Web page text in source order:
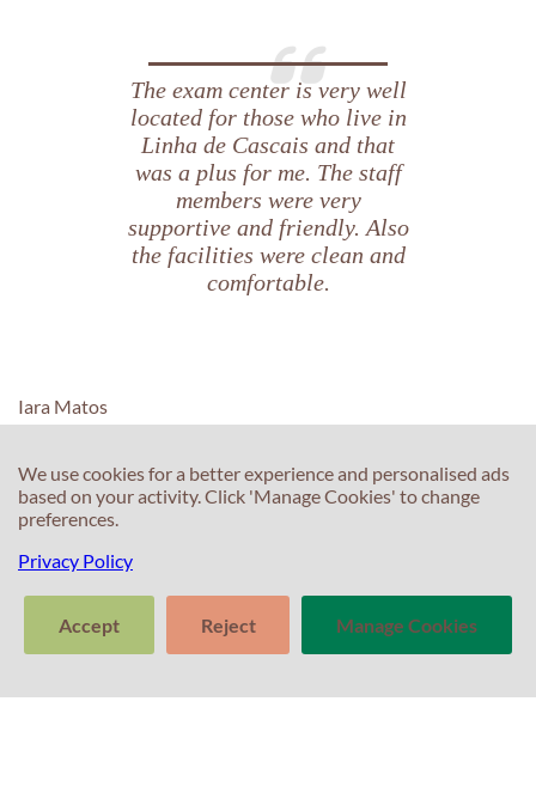
The exam center is very well
located for those who live in
Linha de Cascais and that
was a plus for me. The staff
members were very
supportive and friendly. Also
the facilities were clean and
comfortable.
Iara Matos
We use cookies for a better experience and personalised ads
based on your activity. Click 'Manage Cookies' to change
preferences.
Privacy Policy
Accept Reject Manage Cookies